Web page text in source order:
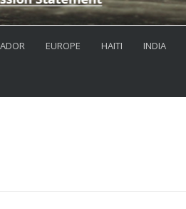
EUROPE HAITI INDIA